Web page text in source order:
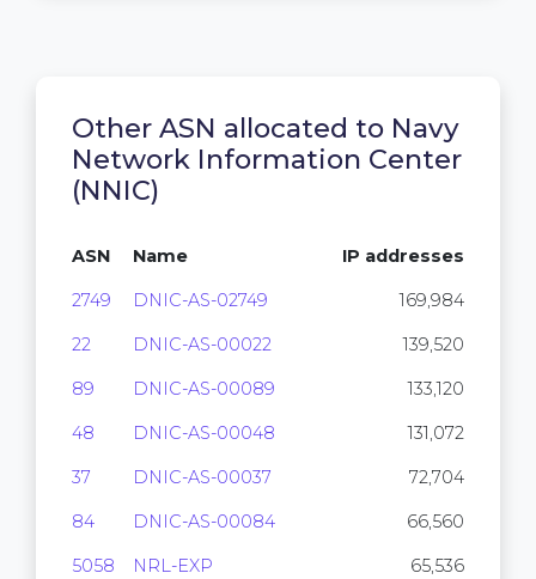
Other ASN allocated to Navy
Network Information Center
(NNIC)
ASN Name IP addresses
2749 DNIC-AS-02749 169,984
22 DNIC-AS-00022 139,520
89 DNIC-AS-00089 133,120
48 DNIC-AS-00048 131,072
37 DNIC-AS-00037 72,704
84 DNIC-AS-00084 66,560
5058 NRL-EXP 65,536